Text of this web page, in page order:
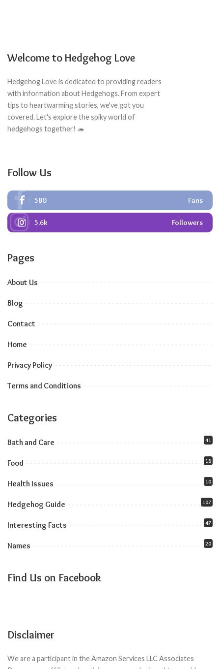
Welcome to Hedgehog Love
Hedgehog Love is dedicated to providing readers
with information about Hedgehogs. From expert
tips to heartwarming stories, we've got you
covered. Let's explore the spiky world of
hedgehogs together! 🦔
Follow Us
580 Fans
5.6k Followers
Pages
About Us
Blog
Contact
Home
Privacy Policy
Terms and Conditions
Categories
Bath and Care 41
Food 18
Health Issues 10
Hedgehog Guide 107
Interesting Facts 47
Names 20
Find Us on Facebook
Disclaimer
We are a participant in the Amazon Services LLC Associates